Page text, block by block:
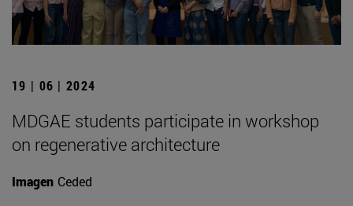
19 | 06 | 2024
MDGAE students participate in workshop
on regenerative architecture
Imagen Ceded